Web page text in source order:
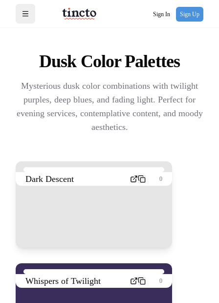
Open menu Sign In Sign Up
DuskColor Palettes
Mysterious dusk color combinations with twilight
purples, deep blues, and fading light. Perfect for
evening services, contemplative content, and moody
aesthetics.
Dark Descent 0
Whispers of Twilight 0